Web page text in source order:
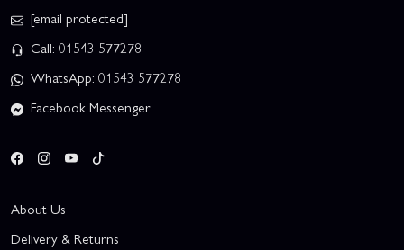
[email protected]
Call: 01543 577278
WhatsApp: 01543 577278
Facebook Messenger
About Us
Delivery & Returns